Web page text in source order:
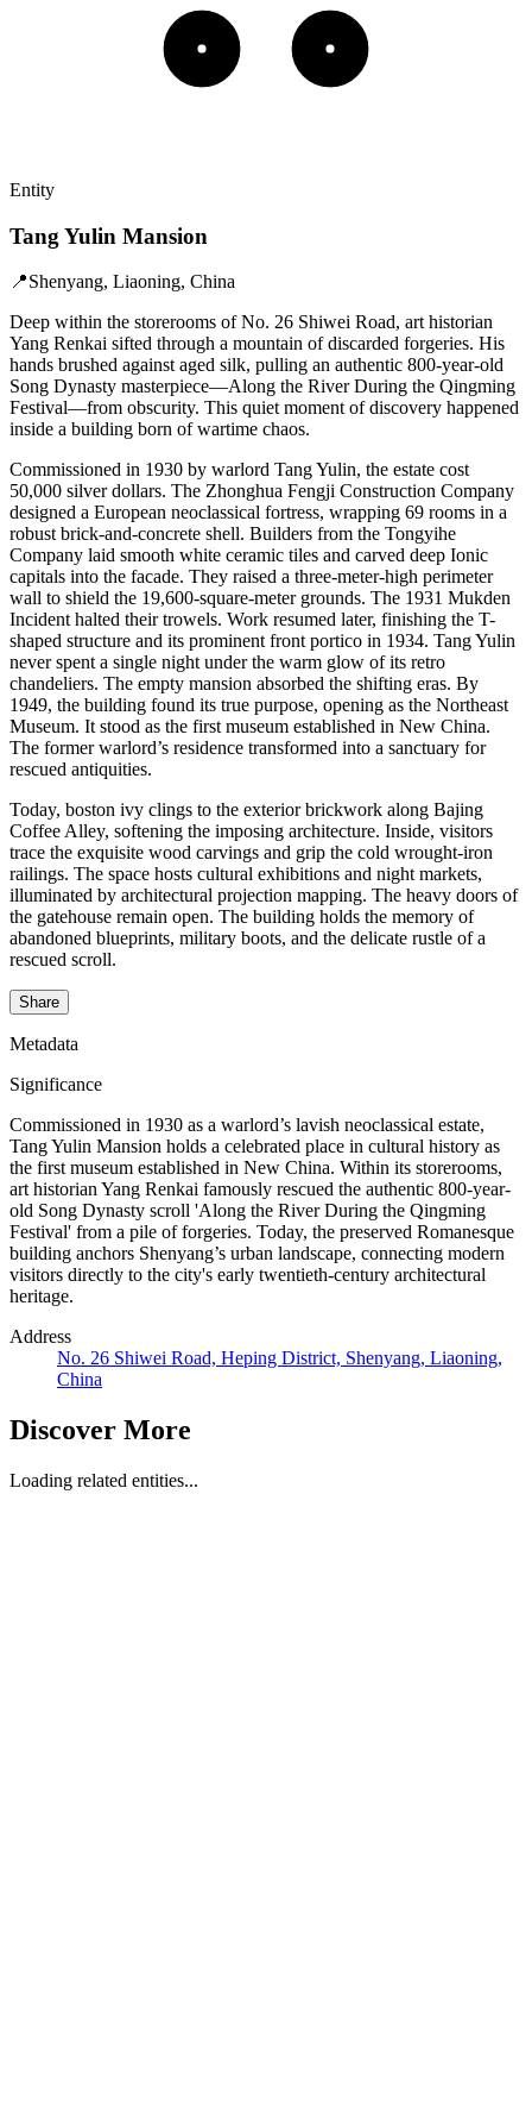
Entity
Tang Yulin Mansion
📍Shenyang, Liaoning, China
Deep within the storerooms of No. 26 Shiwei Road, art historian
Yang Renkai sifted through a mountain of discarded forgeries. His
hands brushed against aged silk, pulling an authentic 800-year-old
Song Dynasty masterpiece—Along the River During the Qingming
Festival—from obscurity. This quiet moment of discovery happened
inside a building born of wartime chaos.
Commissioned in 1930 by warlord Tang Yulin, the estate cost
50,000 silver dollars. The Zhonghua Fengji Construction Company
designed a European neoclassical fortress, wrapping 69 rooms in a
robust brick-and-concrete shell. Builders from the Tongyihe
Company laid smooth white ceramic tiles and carved deep Ionic
capitals into the facade. They raised a three-meter-high perimeter
wall to shield the 19,600-square-meter grounds. The 1931 Mukden
Incident halted their trowels. Work resumed later, finishing the T-
shaped structure and its prominent front portico in 1934. Tang Yulin
never spent a single night under the warm glow of its retro
chandeliers. The empty mansion absorbed the shifting eras. By
1949, the building found its true purpose, opening as the Northeast
Museum. It stood as the first museum established in New China.
The former warlord’s residence transformed into a sanctuary for
rescued antiquities.
Today, boston ivy clings to the exterior brickwork along Bajing
Coffee Alley, softening the imposing architecture. Inside, visitors
trace the exquisite wood carvings and grip the cold wrought-iron
railings. The space hosts cultural exhibitions and night markets,
illuminated by architectural projection mapping. The heavy doors of
the gatehouse remain open. The building holds the memory of
abandoned blueprints, military boots, and the delicate rustle of a
rescued scroll.
Share
Metadata
Significance
Commissioned in 1930 as a warlord’s lavish neoclassical estate,
Tang Yulin Mansion holds a celebrated place in cultural history as
the first museum established in New China. Within its storerooms,
art historian Yang Renkai famously rescued the authentic 800-year-
old Song Dynasty scroll 'Along the River During the Qingming
Festival' from a pile of forgeries. Today, the preserved Romanesque
building anchors Shenyang’s urban landscape, connecting modern
visitors directly to the city's early twentieth-century architectural
heritage.
Address
No. 26 Shiwei Road, Heping District, Shenyang, Liaoning,
China
Discover More
Loading related entities...